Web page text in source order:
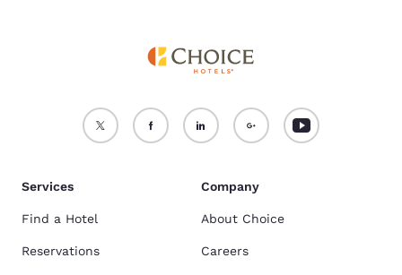
Services
Find a Hotel
Reservations
Company
About Choice
Careers